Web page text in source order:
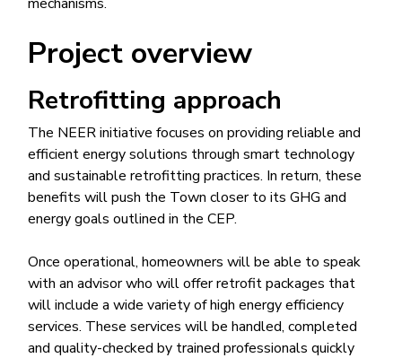
Project overview
Retrofitting approach
The NEER initiative focuses on providing reliable and
efficient energy solutions through smart technology
and sustainable retrofitting practices. In return, these
benefits will push the Town closer to its GHG and
energy goals outlined in the CEP.
Once operational, homeowners will be able to speak
with an advisor who will offer retrofit packages that
will include a wide variety of high energy efficiency
services. These services will be handled, completed
and quality-checked by trained professionals quickly